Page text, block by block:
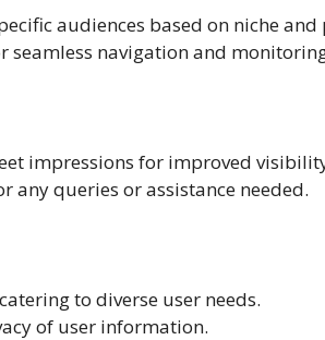
audiences based on niche and
seamless navigation and
impressions for improved
any queries or assistance needed.
to diverse user needs.
of user information.